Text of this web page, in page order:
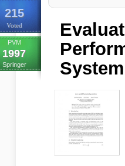
215
Voted
PVM
1997
Springer
System